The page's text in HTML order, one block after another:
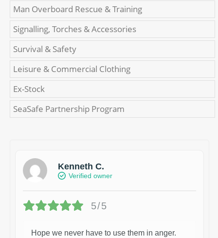
Man Overboard Rescue & Training
Signalling, Torches & Accessories
Survival & Safety
Leisure & Commercial Clothing
Ex-Stock
SeaSafe Partnership Program
Kenneth C.
Verified owner
5/5
Hope we never have to use them in anger.